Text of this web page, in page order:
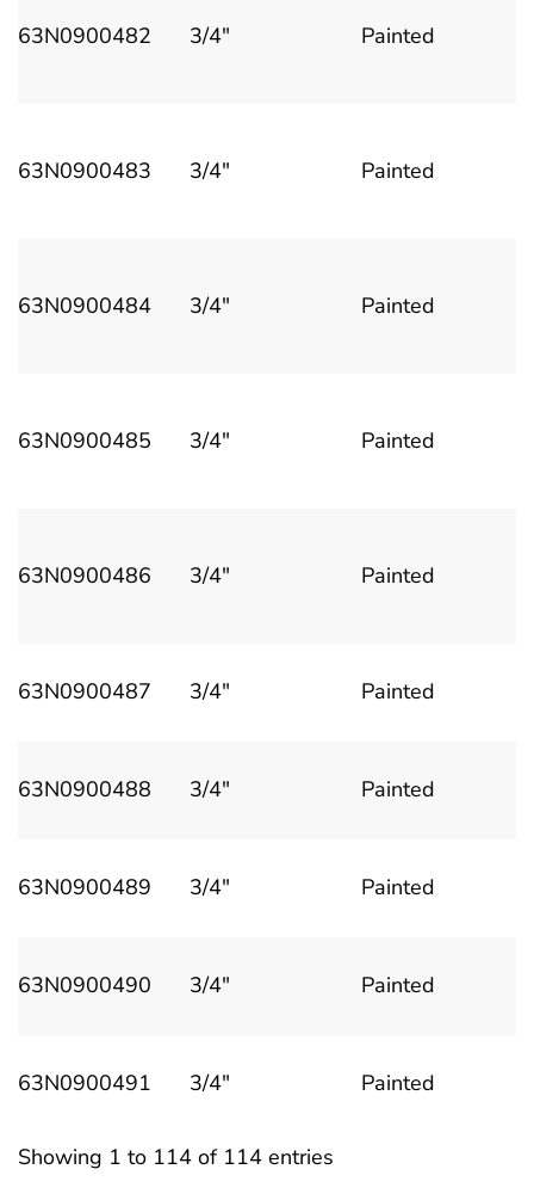
63N0900482 3/4" Painted
63N0900483 3/4" Painted
63N0900484 3/4" Painted
63N0900485 3/4" Painted
63N0900486 3/4" Painted
63N0900487 3/4" Painted
63N0900488 3/4" Painted
63N0900489 3/4" Painted
63N0900490 3/4" Painted
63N0900491 3/4" Painted
Showing 1 to 114 of 114 entries